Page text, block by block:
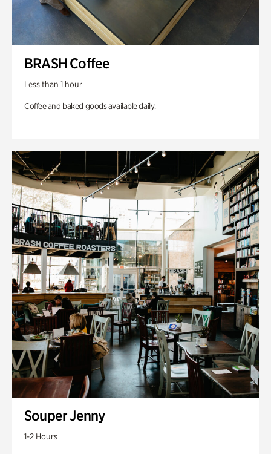
BRASH Coffee
Less than 1 hour
Coffee and baked goods available daily.
Souper Jenny
1-2 Hours